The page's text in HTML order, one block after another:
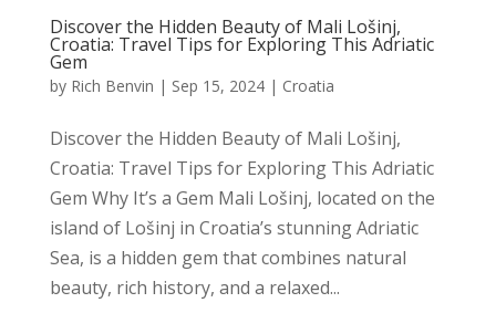
Discover the Hidden Beauty of Mali Lošinj,
Croatia: Travel Tips for Exploring This Adriatic
Gem
by Rich Benvin | Sep 15, 2024| Croatia
Discover the Hidden Beauty of Mali Lošinj,
Croatia: Travel Tips for Exploring This Adriatic
Gem Why It’s a Gem Mali Lošinj, located on the
island of Lošinj in Croatia’s stunning Adriatic
Sea, is a hidden gem that combines natural
beauty, rich history, and a relaxed...